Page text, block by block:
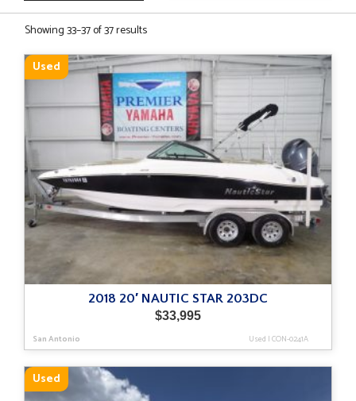
Showing 33–37 of 37 resultsSorted
latest
Used
2018 20′ NAUTIC STAR 203DC
$33,995
San Antonio Used |CON-0241A
Used